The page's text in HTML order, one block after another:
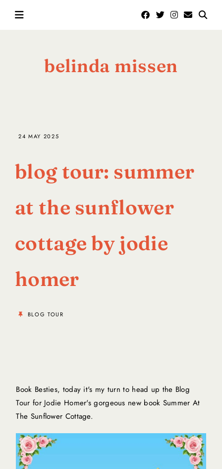
belinda missen
24 MAY 2025
blog tour: summer
at the sunflower
cottage by jodie
homer
BLOG TOUR
Book Besties, today it's my turn to head up the Blog
Tour for Jodie Homer's gorgeous new book Summer At
The Sunflower Cottage.